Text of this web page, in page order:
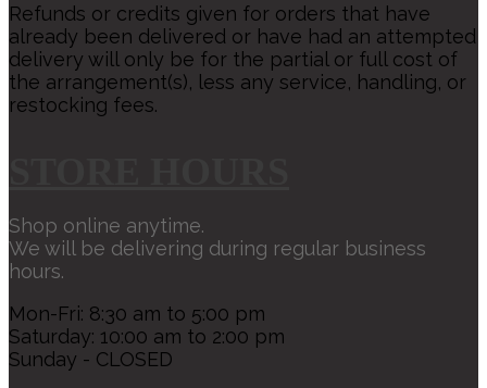
Refunds or credits given for orders that have
already been delivered or have had an attempted
delivery will only be for the partial or full cost of
the arrangement(s), less any service, handling, or
restocking fees.
Shop online anytime.
We will be delivering during regular business
hours.
Mon-Fri: 8:30 am to 5:00 pm
Saturday: 10:00 am to 2:00 pm
Sunday - CLOSED